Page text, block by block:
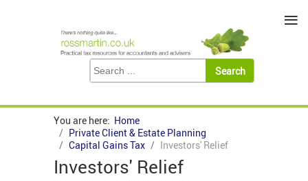
You are here: Home
Private Client & Estate Planning
Capital Gains Tax
Investors' Relief
Investors' Relief
≡